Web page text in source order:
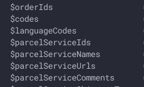
$orderIds                   =
$codes                      =
$languageCodes
$parcelServiceIds
$parcelServiceNames
$parcelServiceUrls          =
$parcelServiceComments